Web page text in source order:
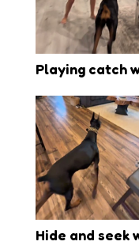
Playing catch
Hide and seek